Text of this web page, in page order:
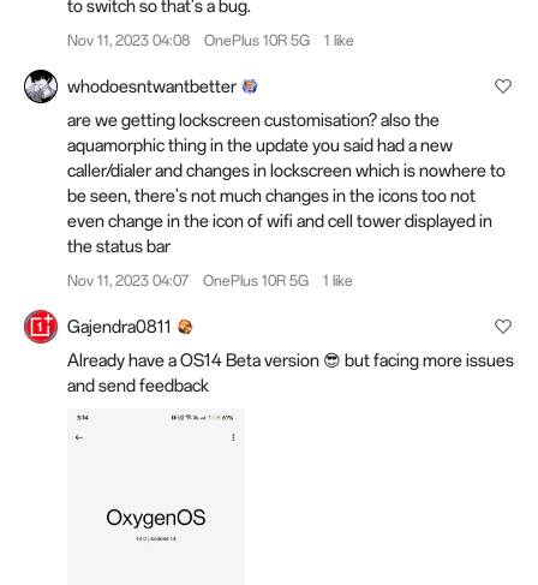
to switch so that's a bug.
Nov 11, 2023 04:08 OnePlus 10R 5G 1 like
whodoesntwantbetter
are we getting lockscreen customisation? also the
aquamorphic thing in the update you said had a new
caller/dialer and changes in lockscreen which is nowhere to
be seen, there's not much changes in the icons too not
even change in the icon of wifi and cell tower displayed in
the status bar
Nov 11, 2023 04:07 OnePlus 10R 5G 1 like
Gajendra0811
Already have a OS14 Beta version 😎 but facing more issues
and send feedback